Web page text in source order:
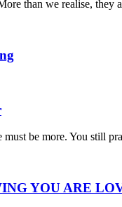
than we realise,
be more. You still
YOU ARE